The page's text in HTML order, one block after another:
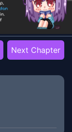
Next Chapter